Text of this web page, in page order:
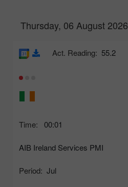
Thursday, 06 August 2026
Time: 00:01
AIB Ireland Services PMI
Period: Jul
Act. Reading: 55.2